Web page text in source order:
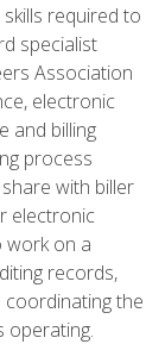
required to
specialist
Association
electronic
and billing
process
with biller
electronic
work on a
records,
the
operating.